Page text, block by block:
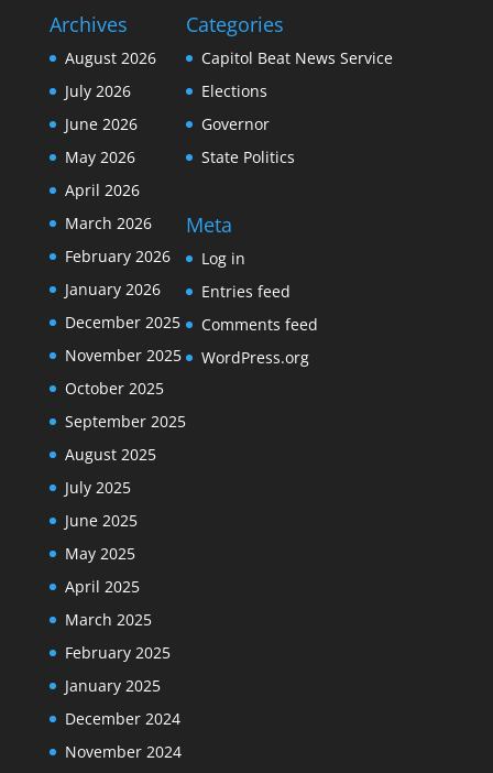
Archives
August 2026
July 2026
June 2026
May 2026
April 2026
March 2026
February 2026
January 2026
December 2025
November 2025
October 2025
September 2025
August 2025
July 2025
June 2025
May 2025
April 2025
March 2025
February 2025
January 2025
December 2024
November 2024
Categories
Capitol Beat News Service
Elections
Governor
State Politics
Meta
Log in
Entries feed
Comments feed
WordPress.org